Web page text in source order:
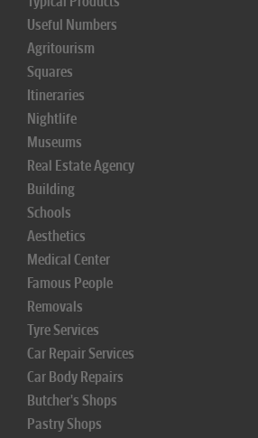
Useful Numbers
Agritourism
Squares
Itineraries
Nightlife
Museums
Real Estate Agency
Building
Schools
Aesthetics
Medical Center
Famous People
Removals
Tyre Services
Car Repair Services
Car Body Repairs
Butcher's Shops
Pastry Shops